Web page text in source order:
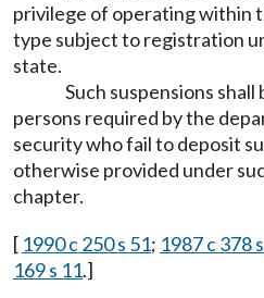
privilege of operating within
type subject to registration
state.
Such suspensions
persons required by the
security who fail to deposit
otherwise provided under
chapter.
[ 1990 c 250 s 51; 1987 c 378
169 s 11.]